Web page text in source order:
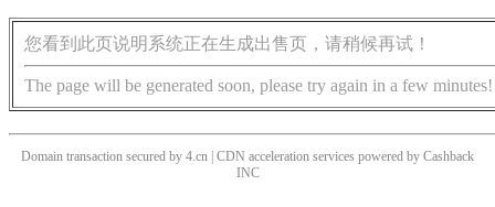
您看到此页说明系统正在生成出售页，请稍候再试！
The page will be generated soon, please try again in a few minutes!
Domain transaction secured by 4.cn | CDN acceleration services powered by Cashback
INC